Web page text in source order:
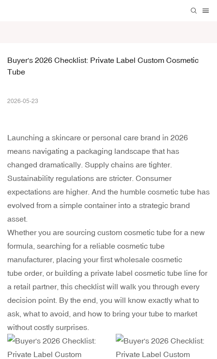
Buyer's 2026 Checklist: Private Label Custom Cosmetic
Tube
2026-05-23
Launching a skincare or personal care brand in 2026
means navigating a packaging landscape that has
changed dramatically. Supply chains are tighter.
Sustainability regulations are stricter. Consumer
expectations are higher. And the humble cosmetic tube has
evolved from a simple container into a strategic brand
asset.
Whether you are sourcing custom cosmetic tube for a new
formula, searching for a reliable cosmetic tube
manufacturer, placing your first wholesale cosmetic
tube order, or building a private label cosmetic tube line for
a retail partner, this checklist will walk you through every
decision point. By the end, you will know exactly what to
ask, what to avoid, and how to bring your tube to market
without costly surprises.